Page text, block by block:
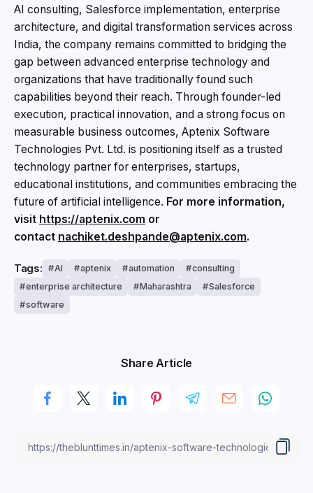
AI consulting, Salesforce implementation, enterprise
architecture, and digital transformation services across
India, the company remains committed to bridging the
gap between advanced enterprise technology and
organizations that have traditionally found such
capabilities beyond their reach. Through founder-led
execution, practical innovation, and a strong focus on
measurable business outcomes, Aptenix Software
Technologies Pvt. Ltd. is positioning itself as a trusted
technology partner for enterprises, startups,
educational institutions, and communities embracing the
future of artificial intelligence. For more information,
visit https://aptenix.com or
contact nachiket.deshpande@aptenix.com.
Tags: AI aptenix automation
consulting
enterprise architecture
Maharashtra
Salesforce
software
Share Article